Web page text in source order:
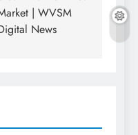
| WVSM
News